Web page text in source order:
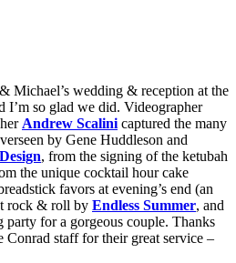
Michael’s wedding & reception at the
I’m so glad we did. Videographer
Andrew Scalini captured the many
by Gene Huddleson and
, from the signing of the ketubah
the unique cocktail hour cake
favors at evening’s end (an
rock & roll by Endless Summer, and
party for a gorgeous couple. Thanks
Conrad staff for their great service –